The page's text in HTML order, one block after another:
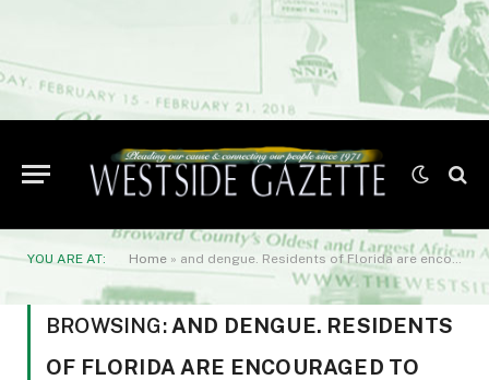
YOU ARE AT: Home » and dengue. Residents of Florida are encouraged to report dead birds via the Florida Fish and Wildlife Conservation Commission’s site - https://app.myfwc.com/FWRI/AvianMortality/. For more information
BROWSING: AND DENGUE. RESIDENTS
OF FLORIDA ARE ENCOURAGED TO